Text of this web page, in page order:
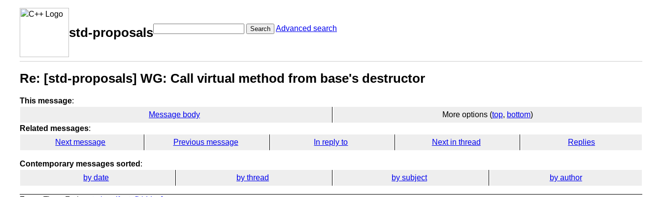
std-proposals Search Advanced search
Re: [std-proposals] WG: Call virtual method from base's destructor
This message:
Message body
More options (top, bottom)
Related messages:
Next message
Previous message In reply to Next in thread Replies
Contemporary messages sorted :
by date
by thread by subject by author